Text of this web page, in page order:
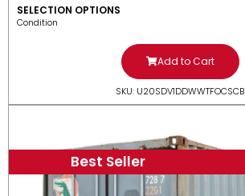
SELECTION OPTIONS
Condition
Add to Cart
SKU: U20SDV1DDWWTFOCSCB
Best Seller